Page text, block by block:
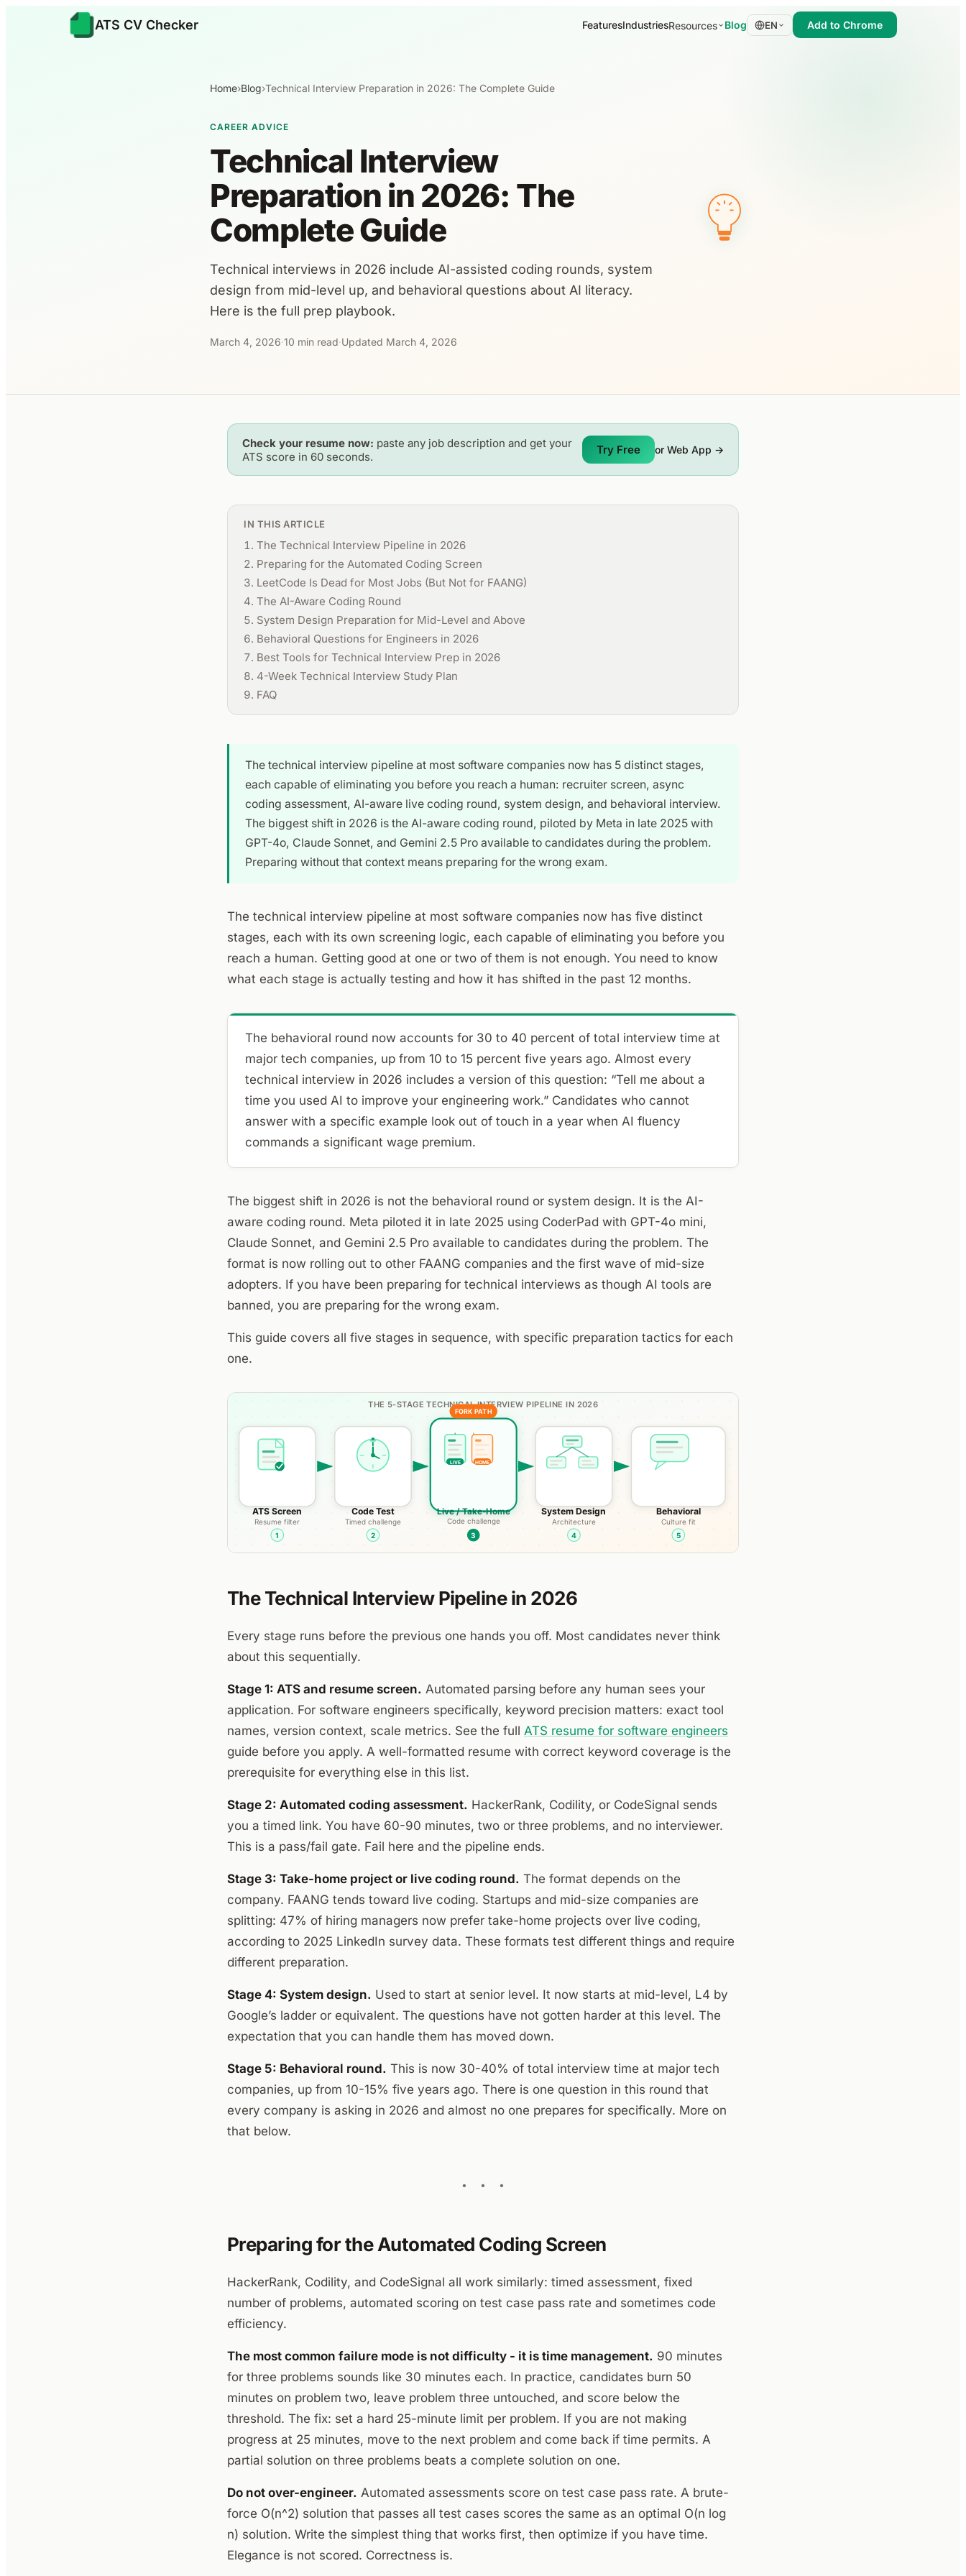
ATS CV Checker FeaturesIndustriesResources Blog EN Add to Chrome
Home›Blog›Technical Interview Preparation in 2026: The Complete Guide
CAREER ADVICE
Technical Interview
Preparation in 2026: The
Complete Guide
Technical interviews in 2026 include AI-assisted coding rounds, system
design from mid-level up, and behavioral questions about AI literacy.
Here is the full prep playbook.
March 4, 2026·10 min read·Updated March 4, 2026
Check your resume now: paste any job description and get your
ATS score in 60 seconds.
Try Free or Web App →
IN THIS ARTICLE
The Technical Interview Pipeline in 2026
Preparing for the Automated Coding Screen
LeetCode Is Dead for Most Jobs (But Not for FAANG)
The AI-Aware Coding Round
System Design Preparation for Mid-Level and Above
Behavioral Questions for Engineers in 2026
Best Tools for Technical Interview Prep in 2026
4-Week Technical Interview Study Plan
FAQ
The technical interview pipeline at most software companies now has 5 distinct stages,
each capable of eliminating you before you reach a human: recruiter screen, async
coding assessment, AI-aware live coding round, system design, and behavioral interview.
The biggest shift in 2026 is the AI-aware coding round, piloted by Meta in late 2025 with
GPT-4o, Claude Sonnet, and Gemini 2.5 Pro available to candidates during the problem.
Preparing without that context means preparing for the wrong exam.
The technical interview pipeline at most software companies now has five distinct
stages, each with its own screening logic, each capable of eliminating you before you
reach a human. Getting good at one or two of them is not enough. You need to know
what each stage is actually testing and how it has shifted in the past 12 months.
The behavioral round now accounts for 30 to 40 percent of total interview time at
major tech companies, up from 10 to 15 percent five years ago. Almost every
technical interview in 2026 includes a version of this question: “Tell me about a
time you used AI to improve your engineering work.” Candidates who cannot
answer with a specific example look out of touch in a year when AI fluency
commands a significant wage premium.
The biggest shift in 2026 is not the behavioral round or system design. It is the AI-
aware coding round. Meta piloted it in late 2025 using CoderPad with GPT-4o mini,
Claude Sonnet, and Gemini 2.5 Pro available to candidates during the problem. The
format is now rolling out to other FAANG companies and the first wave of mid-size
adopters. If you have been preparing for technical interviews as though AI tools are
banned, you are preparing for the wrong exam.
This guide covers all five stages in sequence, with specific preparation tactics for each
one.
The Technical Interview Pipeline in 2026
Every stage runs before the previous one hands you off. Most candidates never think
about this sequentially.
Stage 1: ATS and resume screen. Automated parsing before any human sees your
application. For software engineers specifically, keyword precision matters: exact tool
names, version context, scale metrics. See the full ATS resume for software engineers
guide before you apply. A well-formatted resume with correct keyword coverage is the
prerequisite for everything else in this list.
Stage 2: Automated coding assessment. HackerRank, Codility, or CodeSignal sends
you a timed link. You have 60-90 minutes, two or three problems, and no interviewer.
This is a pass/fail gate. Fail here and the pipeline ends.
Stage 3: Take-home project or live coding round. The format depends on the
company. FAANG tends toward live coding. Startups and mid-size companies are
splitting: 47% of hiring managers now prefer take-home projects over live coding,
according to 2025 LinkedIn survey data. These formats test different things and require
different preparation.
Stage 4: System design. Used to start at senior level. It now starts at mid-level, L4 by
Google’s ladder or equivalent. The questions have not gotten harder at this level. The
expectation that you can handle them has moved down.
Stage 5: Behavioral round. This is now 30-40% of total interview time at major tech
companies, up from 10-15% five years ago. There is one question in this round that
every company is asking in 2026 and almost no one prepares for specifically. More on
that below.
Preparing for the Automated Coding Screen
HackerRank, Codility, and CodeSignal all work similarly: timed assessment, fixed
number of problems, automated scoring on test case pass rate and sometimes code
efficiency.
The most common failure mode is not difficulty - it is time management. 90 minutes
for three problems sounds like 30 minutes each. In practice, candidates burn 50
minutes on problem two, leave problem three untouched, and score below the
threshold. The fix: set a hard 25-minute limit per problem. If you are not making
progress at 25 minutes, move to the next problem and come back if time permits. A
partial solution on three problems beats a complete solution on one.
Do not over-engineer. Automated assessments score on test case pass rate. A brute-
force O(n^2) solution that passes all test cases scores the same as an optimal O(n log
n) solution. Write the simplest thing that works first, then optimize if you have time.
Elegance is not scored. Correctness is.